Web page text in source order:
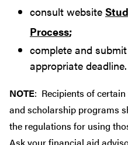
consult website
Process;
complete and
appropriate deadline.
NOTE: Recipients of
and scholarship programs
the regulations for using